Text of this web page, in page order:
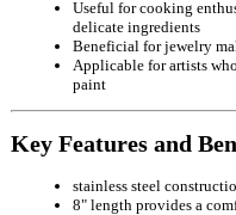
Useful for cooking
delicate ingredients
Beneficial for jewelry
Applicable for artists
paint
Key Features and
stainless steel
8" length provides a